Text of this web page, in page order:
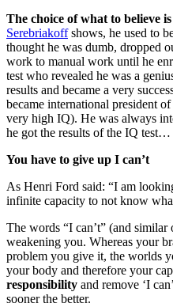
The choice of what to believe
Serebriakoffshows, he used to
thought he was dumb, dropped
work to manual work until he
test who revealed he was a
results and became a very
became international president
very high IQ). He was always
he got the results of the IQ test…
You have to give up I can’t
As Henri Ford said: “I am
infinite capacity to not know
The words “I can’t” (and
weakening you. Whereas your
problem you give it, the worlds
your body and therefore your
responsibility and remove ‘I
sooner the better.